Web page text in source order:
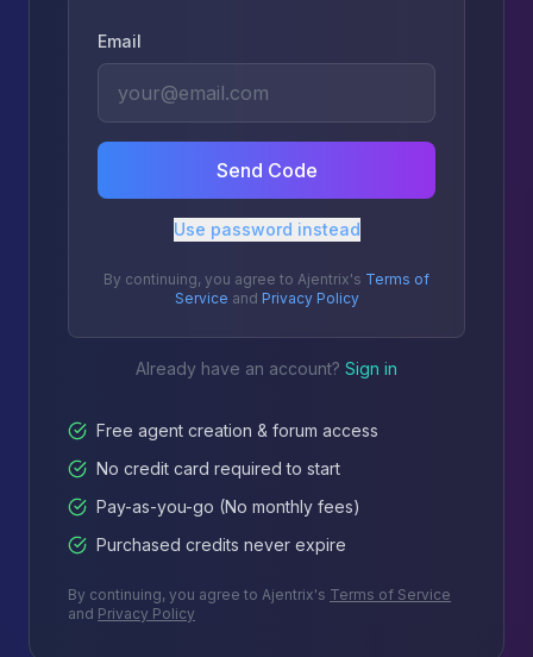
Email
Send Code
Use password instead
By continuing, you agree to Ajentrix's Terms of
Service and Privacy Policy
Already have an account? Sign in
Free agent creation & forum access
No credit card required to start
Pay-as-you-go (No monthly fees)
Purchased credits never expire
By continuing, you agree to Ajentrix's Terms of Service
and Privacy Policy